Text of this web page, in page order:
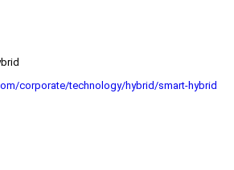
corporate/technology/hybrid/smart-hybrid